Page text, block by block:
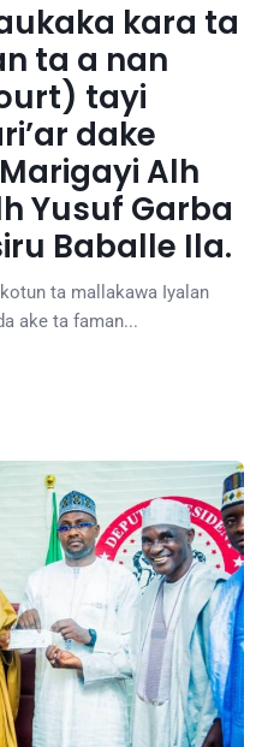
kara ta
ta a nan
tayi
dake
Alh
Yusuf Garba
Baballe Ila.
ta mallakawa Iyalan
ake ta faman...